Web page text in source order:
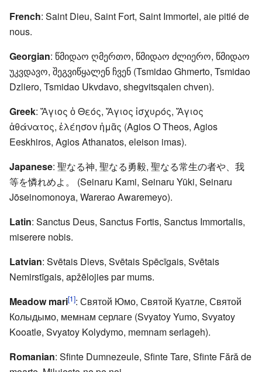
French: Saint Dieu, Saint Fort, Saint Immortel, aie pitié de
nous.
Georgian: წმიდაო ღმერთო, წმიდაო ძლიერო, წმიდაო
უკვდავო, შეგვიწყალენ ჩვენ (Tsmidao Ghmerto, Tsmidao
Dzliero, Tsmidao Ukvdavo, shegvitsqalen chven).
Greek: Ἅγιος ὁ Θεός, Ἅγιος ἰσχυρός, Ἅγιος
ἀθάνατος, ἐλέησον ἡμᾶς (Agios O Theos, Agios
Eeskhiros, Agios Athanatos, eleison imas).
Japanese: 聖なる神, 聖なる勇毅, 聖なる常生の者や、我
等を憐れめよ。 (Seinaru Kami, Seinaru Yūki, Seinaru
Jōseinomonoya, Warerao Awaremeyo).
Latin: Sanctus Deus, Sanctus Fortis, Sanctus Immortalis,
miserere nobis.
Latvian: Svētais Dievs, Svētais Spēcīgais, Svētais
Nemirstīgais, apžēlojies par mums.
Meadow mari[1]: Святой Юмо, Святой Куатле, Святой
Колыдымо, мемнам серлаге (Svyatoy Yumo, Svyatoy
Kooatle, Svyatoy Kolydymo, memnam serlageh).
Romanian: Sfinte Dumnezeule, Sfinte Tare, Sfinte Fără de